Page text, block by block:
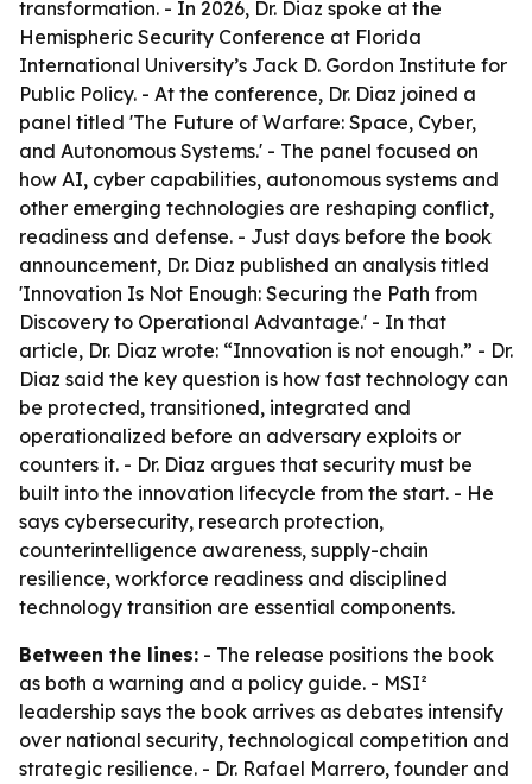
transformation. - In 2026, Dr. Diaz spoke at the
Hemispheric Security Conference at Florida
International University’s Jack D. Gordon Institute for
Public Policy. - At the conference, Dr. Diaz joined a
panel titled 'The Future of Warfare: Space, Cyber,
and Autonomous Systems.' - The panel focused on
how AI, cyber capabilities, autonomous systems and
other emerging technologies are reshaping conflict,
readiness and defense. - Just days before the book
announcement, Dr. Diaz published an analysis titled
'Innovation Is Not Enough: Securing the Path from
Discovery to Operational Advantage.' - In that
article, Dr. Diaz wrote: “Innovation is not enough.” - Dr.
Diaz said the key question is how fast technology can
be protected, transitioned, integrated and
operationalized before an adversary exploits or
counters it. - Dr. Diaz argues that security must be
built into the innovation lifecycle from the start. - He
says cybersecurity, research protection,
counterintelligence awareness, supply-chain
resilience, workforce readiness and disciplined
technology transition are essential components.
Between the lines: - The release positions the book
as both a warning and a policy guide. - MSI²
leadership says the book arrives as debates intensify
over national security, technological competition and
strategic resilience. - Dr. Rafael Marrero, founder and